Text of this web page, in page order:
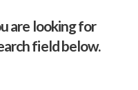
are looking for
field below.